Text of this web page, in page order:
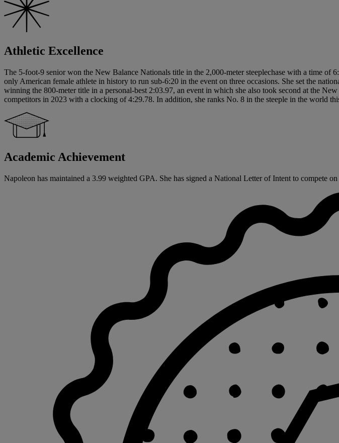
Athletic Excellence
The 5-foot-9 senior won the New Balance Nationals title in the 2,000-meter steeplechase with a time of
only American female athlete in history to run sub-6:20 in the event on three occasions. She set the
winning the 800-meter title in a personal-best 2:03.97, an event in which she also took second at the
competitors in 2023 with a clocking of 4:29.78. In addition, she ranks No. 8 in the steeple in the world
Academic Achievement
Napoleon has maintained a 3.99 weighted GPA. She has signed a National Letter of Intent to compete